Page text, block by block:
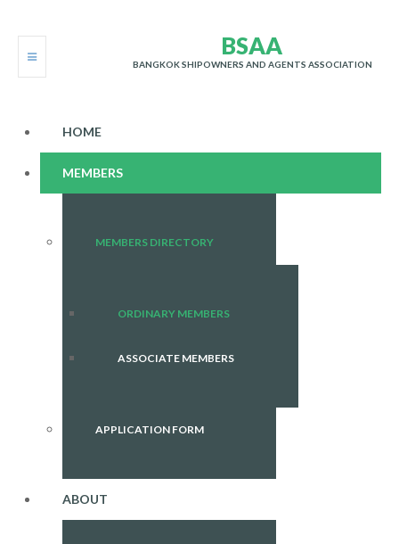
BSAA
BANGKOK SHIPOWNERS AND AGENTS ASSOCIATION
HOME
MEMBERS
MEMBERS DIRECTORY
ORDINARY MEMBERS
ASSOCIATE MEMBERS
APPLICATION FORM
ABOUT